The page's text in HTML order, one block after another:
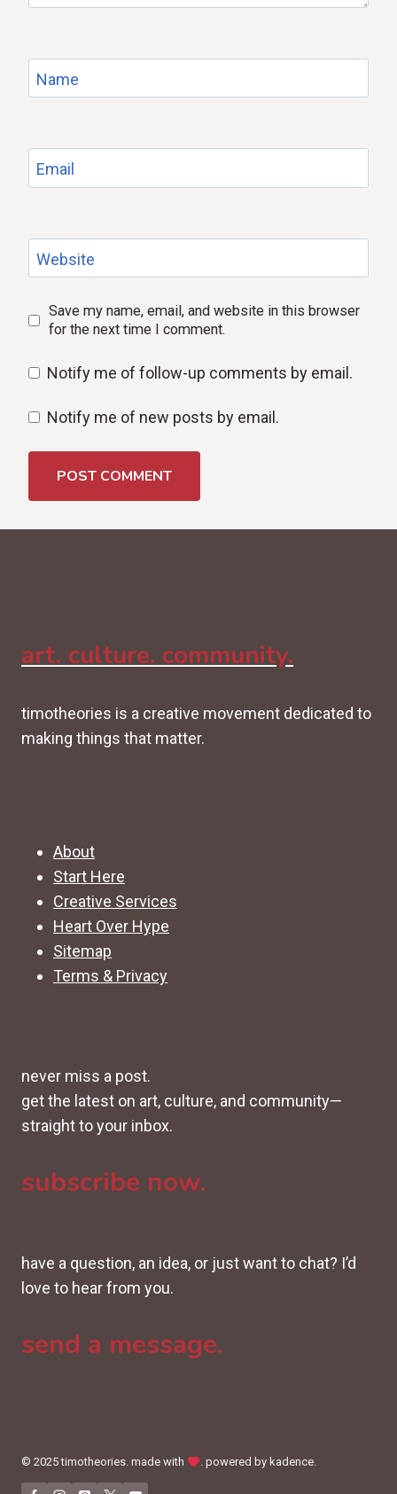
Name
Email
Website
Save my name, email, and website in this browser
for the next time I comment.
Notify me of follow-up comments by email.
Notify me of new posts by email.
art. culture. community.
timotheories is a creative movement dedicated to
making things that matter.
About
Start Here
Creative Services
Heart Over Hype
Sitemap
Terms & Privacy
never miss a post.
get the latest on art, culture, and community—
straight to your inbox.
subscribe now.
have a question, an idea, or just want to chat? I’d
love to hear from you.
send a message.
© 2025 timotheories. made with . powered by kadence.